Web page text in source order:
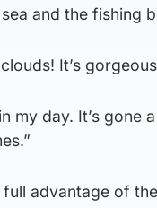
and the fishing
It’s
my day. It’s gone
advantage of